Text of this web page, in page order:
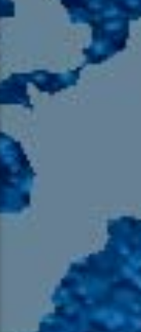
HD-3 – Farsi
HD-4 – Coming